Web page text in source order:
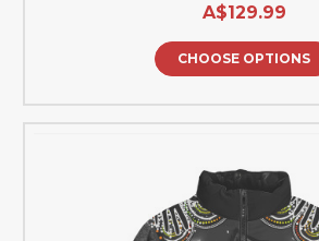
A$129.99
CHOOSE OPTIONS